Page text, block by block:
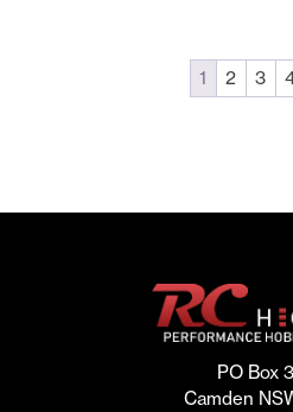
1 2 3
PO Box
Camden